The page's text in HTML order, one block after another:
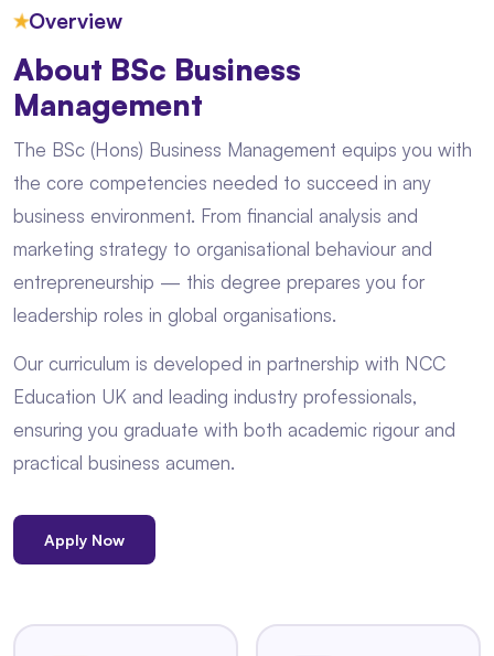
★Overview
About BSc Business
Management
The BSc (Hons) Business Management equips you with
the core competencies needed to succeed in any
business environment. From financial analysis and
marketing strategy to organisational behaviour and
entrepreneurship — this degree prepares you for
leadership roles in global organisations.
Our curriculum is developed in partnership with NCC
Education UK and leading industry professionals,
ensuring you graduate with both academic rigour and
practical business acumen.
Apply Now